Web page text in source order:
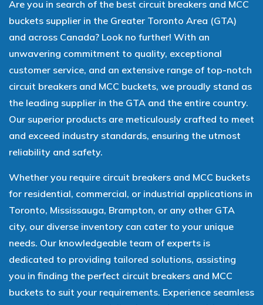
Are you in search of the best circuit breakers and MCC
buckets supplier in the Greater Toronto Area (GTA)
and across Canada? Look no further! With an
unwavering commitment to quality, exceptional
customer service, and an extensive range of top-notch
circuit breakers and MCC buckets, we proudly stand as
the leading supplier in the GTA and the entire country.
Our superior products are meticulously crafted to meet
and exceed industry standards, ensuring the utmost
reliability and safety.
Whether you require circuit breakers and MCC buckets
for residential, commercial, or industrial applications in
Toronto, Mississauga, Brampton, or any other GTA
city, our diverse inventory can cater to your unique
needs. Our knowledgeable team of experts is
dedicated to providing tailored solutions, assisting
you in finding the perfect circuit breakers and MCC
buckets to suit your requirements. Experience seamless